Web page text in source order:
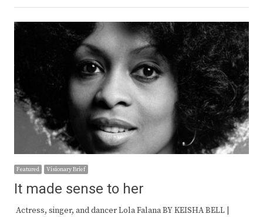
Featured Visionary Brief
It made sense to her
Actress, singer, and dancer Lola Falana BY KEISHA BELL |